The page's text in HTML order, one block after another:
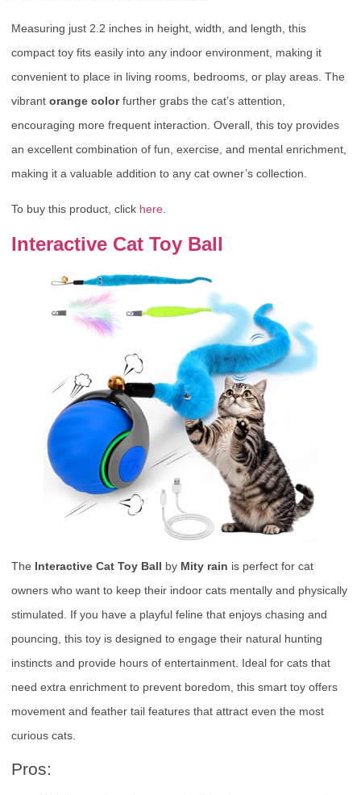
Measuring just 2.2 inches in height, width, and length, this
compact toy fits easily into any indoor environment, making it
convenient to place in living rooms, bedrooms, or play areas. The
vibrant orange colorfurther grabs the cat’s attention,
encouraging more frequent interaction. Overall, this toy provides
an excellent combination of fun, exercise, and mental enrichment,
making it a valuable addition to any cat owner’s collection.
To buy this product, click here.
Interactive Cat Toy Ball
The Interactive Cat Toy Ball by Mity rain is perfect for cat
owners who want to keep their indoor cats mentally and physically
stimulated. If you have a playful feline that enjoys chasing and
pouncing, this toy is designed to engage their natural hunting
instincts and provide hours of entertainment. Ideal for cats that
need extra enrichment to prevent boredom, this smart toy offers
movement and feather tail features that attract even the most
curious cats.
Pros: